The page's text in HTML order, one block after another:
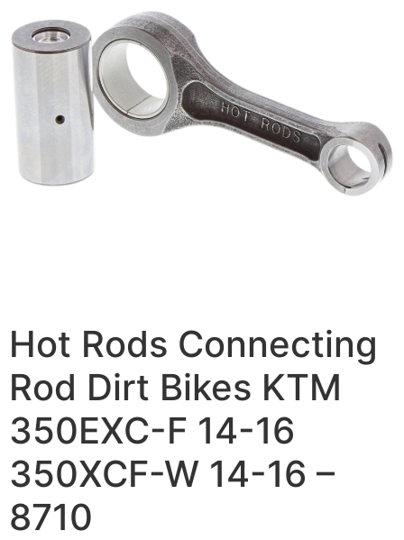
Hot Rods Connecting
Rod Dirt Bikes KTM
350EXC-F 14-16
350XCF-W 14-16 –
8710